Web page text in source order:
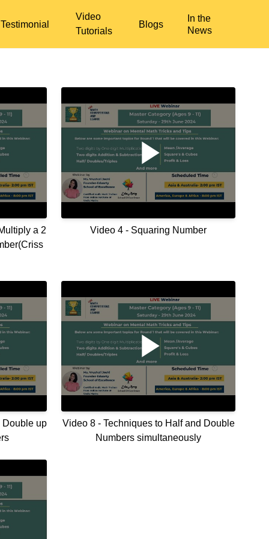
Testimonial
Video
Tutorials
Blogs
In the
News
a 2
Video 4 - Squaring Number
Double up
Video 8 - Techniques to Half and Double
Numbers simultaneously